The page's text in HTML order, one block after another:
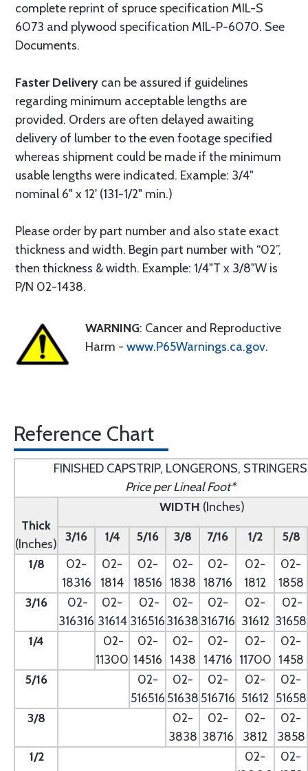
complete reprint of spruce specification MIL-S
6073 and plywood specification MIL-P-6070. See
Documents.
Faster Delivery can be assured if guidelines
regarding minimum acceptable lengths are
provided. Orders are often delayed awaiting
delivery of lumber to the even footage specified
whereas shipment could be made if the minimum
usable lengths were indicated. Example: 3/4"
nominal 6" x 12' (131-1/2" min.)
Please order by part number and also state exact
thickness and width. Begin part number with “02”,
then thickness & width. Example: 1/4"T x 3/8"W is
P/N 02-1438.
WARNING: Cancer and Reproductive
Harm - www.P65Warnings.ca.gov.
Reference Chart
FINISHED CAPSTRIP, LONGERONS, STRINGERS
Price per Lineal Foot*
Thick
(Inches)
WIDTH (Inches)
3/16
1/4 5/16 3/8 7/16 1/2
5/8
1/8
02-
18316
02-
1814
02-
18516
02-
1838
02-
18716
02-
1812
02-
1858
3/16
02-
316316
02-
31614
02-
316516
02-
31638
02-
316716
02-
31612
02-
31658
1/4
02-
11300
02-
14516
02-
1438
02-
14716
02-
11700
02-
1458
5/16
02-
516516
02-
51638
02-
516716
02-
51612
02-
51658
3/8
02-
3838
02-
38716
02-
3812
02-
3858
1/2
02-
02-